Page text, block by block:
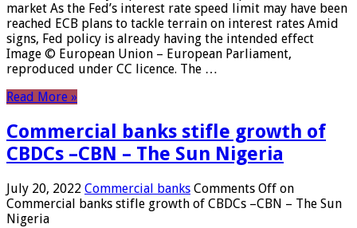
market As the Fed’s interest rate speed limit may have been
reached ECB plans to tackle terrain on interest rates Amid
signs, Fed policy is already having the intended effect
Image © European Union – European Parliament,
reproduced under CC licence. The …
Read More »
Commercial banks stifle growth of
CBDCs –CBN – The Sun Nigeria
July 20, 2022 Commercial banks Comments Off on
Commercial banks stifle growth of CBDCs –CBN – The Sun
Nigeria